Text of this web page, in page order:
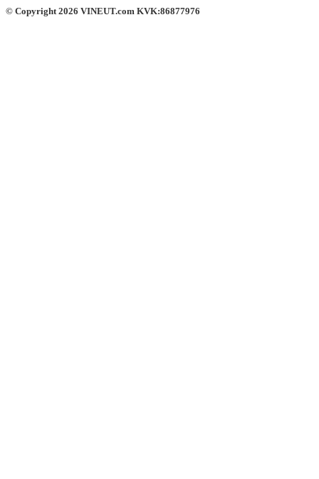
© Copyright 2026 VINEUT.com KVK:86877976